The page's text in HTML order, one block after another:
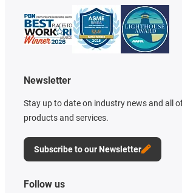
Newsletter
Stay up to date on industry news and all
products and services.
Subscribe to our Newsletter
Follow us